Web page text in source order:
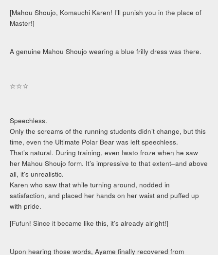
[Mahou Shoujo, Komauchi Karen! I’ll punish you in the place of
Master!]
A genuine Mahou Shoujo wearing a blue frilly dress was there.
☆☆☆
Speechless.
Only the screams of the running students didn’t change, but this
time, even the Ultimate Polar Bear was left speechless.
That’s natural. During training, even Iwato froze when he saw
her Mahou Shoujo form. It’s impressive to that extent–and above
all, it’s unrealistic.
Karen who saw that while turning around, nodded in
satisfaction, and placed her hands on her waist and puffed up
with pride.
[Fufun! Since it became like this, it’s already alright!]
Upon hearing those words, Ayame finally recovered from